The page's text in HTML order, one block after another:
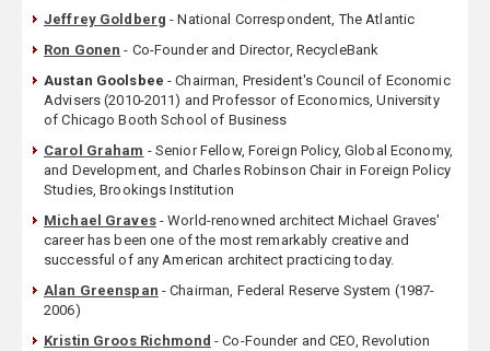
Jeffrey Goldberg - National Correspondent, The Atlantic
Ron Gonen - Co-Founder and Director, RecycleBank
Austan Goolsbee - Chairman, President's Council of Economic
Advisers (2010-2011) and Professor of Economics, University
of Chicago Booth School of Business
Carol Graham - Senior Fellow, Foreign Policy, Global Economy,
and Development, and Charles Robinson Chair in Foreign Policy
Studies, Brookings Institution
Michael Graves- World-renowned architect Michael Graves'
career has been one of the most remarkably creative and
successful of any American architect practicing today.
Alan Greenspan - Chairman, Federal Reserve System (1987-
2006)
Kristin Groos Richmond - Co-Founder and CEO, Revolution